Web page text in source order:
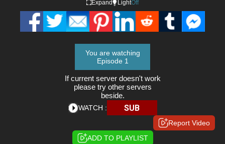
Expand LightOff
You are watching
Episode 1
If current server doesn't work
please try other servers
beside.
WATCH : SUB
Report Video
ADD TO PLAYLIST